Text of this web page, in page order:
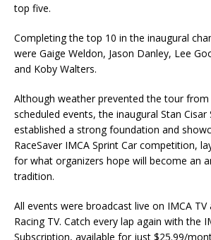
top five.
Completing the top 10 in the inaugural
were Gaige Weldon, Jason Danley, Lee
and Koby Walters.
Although weather prevented the tour
scheduled events, the inaugural Stan Cisar
established a strong foundation and
RaceSaver IMCA Sprint Car competition,
for what organizers hope will become an
tradition.
All events were broadcast live on IMCA
Racing TV. Catch every lap again with the
Subscription, available for just $25.99/